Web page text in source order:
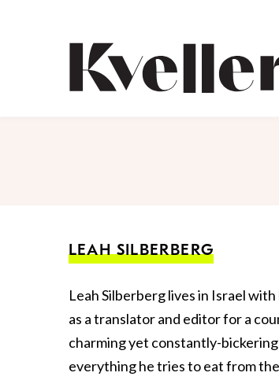
LEAH SILBERBERG
Leah Silberberg lives in Israel
as a translator and editor for a
charming yet constantly-
everything he tries to eat from